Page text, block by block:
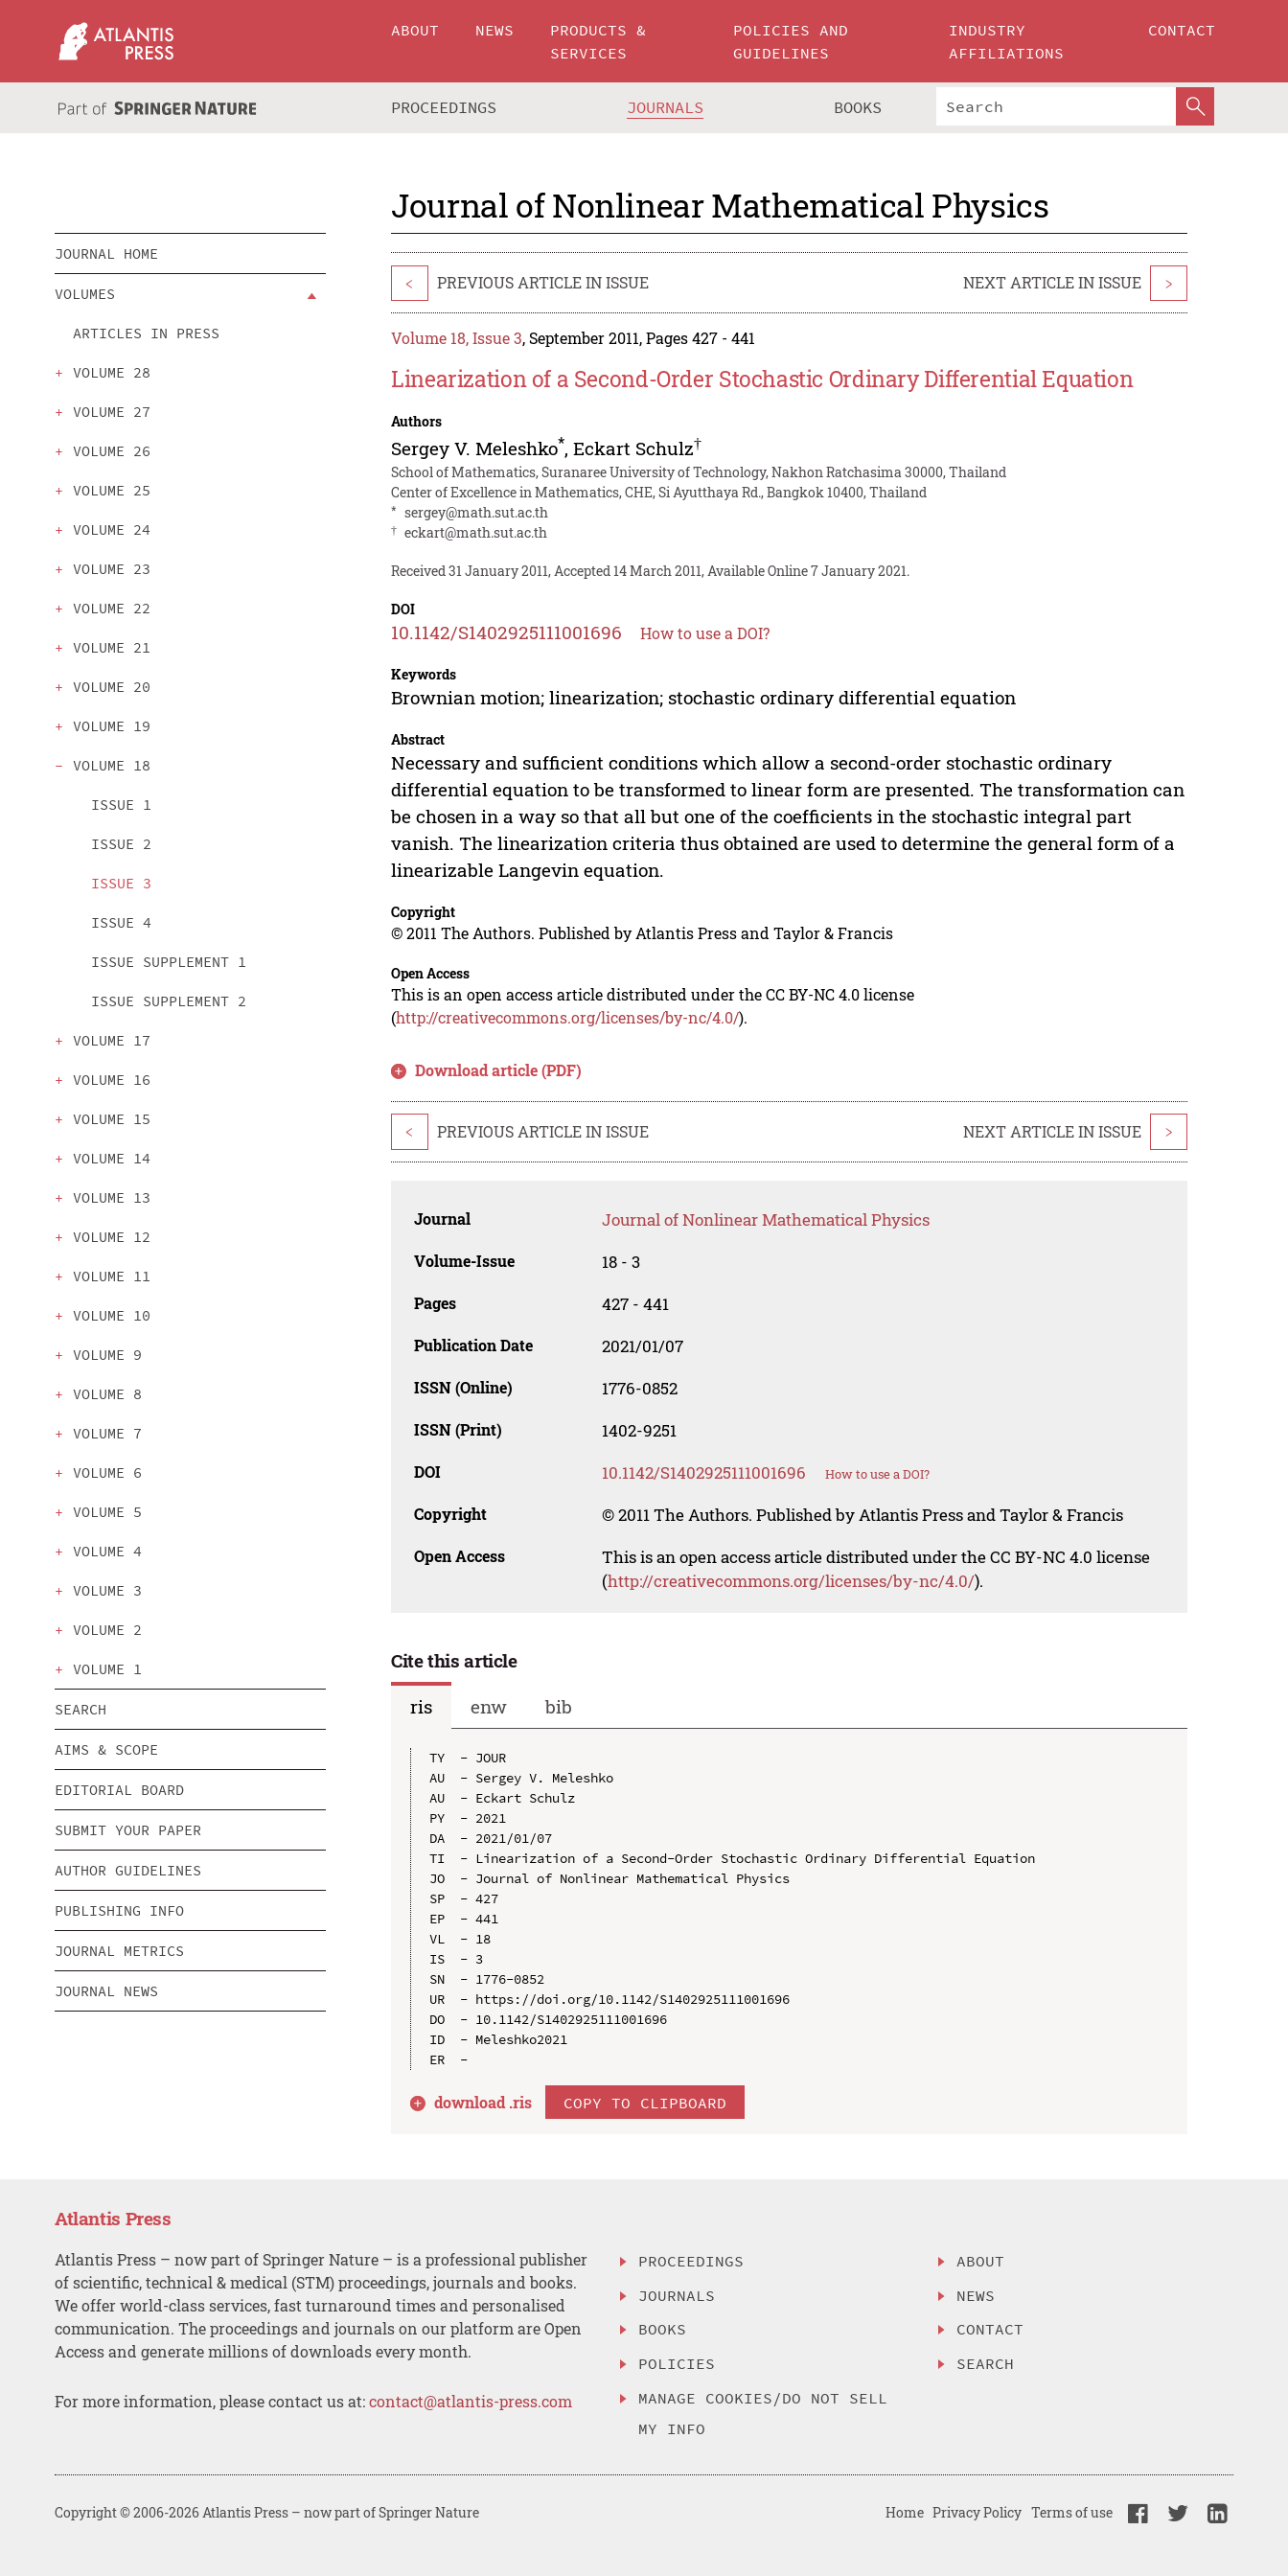
ABOUT NEWS
PRODUCTS &
SERVICES
POLICIES AND
GUIDELINES
INDUSTRY
AFFILIATIONS
CONTACT
PROCEEDINGS JOURNALS BOOKS
Journal of Nonlinear Mathematical Physics
JOURNAL HOME
VOLUMES
ARTICLES IN PRESS
VOLUME 28
VOLUME 27
VOLUME 26
VOLUME 25
VOLUME 24
VOLUME 23
VOLUME 22
VOLUME 21
VOLUME 20
VOLUME 19
VOLUME 18
ISSUE 1
ISSUE 2
ISSUE 3
ISSUE 4
ISSUE SUPPLEMENT 1
ISSUE SUPPLEMENT 2
VOLUME 17
VOLUME 16
VOLUME 15
VOLUME 14
VOLUME 13
VOLUME 12
VOLUME 11
VOLUME 10
VOLUME 9
VOLUME 8
VOLUME 7
VOLUME 6
VOLUME 5
VOLUME 4
VOLUME 3
VOLUME 2
VOLUME 1
SEARCH
AIMS & SCOPE
EDITORIAL BOARD
SUBMIT YOUR PAPER
AUTHOR GUIDELINES
PUBLISHING INFO
JOURNAL METRICS
JOURNAL NEWS
< PREVIOUS ARTICLE IN ISSUE NEXT ARTICLE IN ISSUE >
Volume 18, Issue 3, September 2011, Pages 427 - 441
Linearization of a Second-Order Stochastic Ordinary Differential Equation
Authors
Sergey V. Meleshko*,Eckart Schulz†
School of Mathematics, Suranaree University of Technology, Nakhon Ratchasima 30000, Thailand
Center of Excellence in Mathematics, CHE, Si Ayutthaya Rd., Bangkok 10400, Thailand
* sergey@math.sut.ac.th
† eckart@math.sut.ac.th
Received 31 January 2011, Accepted 14 March 2011, Available Online 7 January 2021.
DOI
10.1142/S1402925111001696 How to use a DOI?
Keywords
Brownian motion; linearization; stochastic ordinary differential equation
Abstract
Necessary and sufficient conditions which allow a second-order stochastic ordinary
differential equation to be transformed to linear form are presented. The transformation can
be chosen in a way so that all but one of the coefficients in the stochastic integral part
vanish. The linearization criteria thus obtained are used to determine the general form of a
linearizable Langevin equation.
Copyright
© 2011 The Authors. Published by Atlantis Press and Taylor & Francis
Open Access
This is an open access article distributed under the CC BY-NC 4.0 license
(http://creativecommons.org/licenses/by-nc/4.0/).
Download article (PDF)
< PREVIOUS ARTICLE IN ISSUE NEXT ARTICLE IN ISSUE >
Journal Journal of Nonlinear Mathematical Physics
Volume-Issue 18 - 3
Pages 427 - 441
Publication Date 2021/01/07
ISSN (Online) 1776-0852
ISSN (Print) 1402-9251
DOI 10.1142/S1402925111001696 How to use a DOI?
Copyright © 2011 The Authors. Published by Atlantis Press and Taylor & Francis
Open Access
This is an open access article distributed under the CC BY-NC 4.0 license
(http://creativecommons.org/licenses/by-nc/4.0/).
Cite this article
ris
enw bib
TY  - JOUR
AU  - Sergey V. Meleshko
AU  - Eckart Schulz
PY  - 2021
DA  - 2021/01/07
TI  - Linearization of a Second-Order Stochastic Ordinary Differential Equation
JO  - Journal of Nonlinear Mathematical Physics
SP  - 427
EP  - 441
VL  - 18
IS  - 3
SN  - 1776-0852
UR  - https://doi.org/10.1142/S1402925111001696
DO  - 10.1142/S1402925111001696
ID  - Meleshko2021
download .ris COPY TO CLIPBOARD
Atlantis Press
Atlantis Press – now part of Springer Nature – is a professional publisher
of scientific, technical & medical (STM) proceedings, journals and books.
We offer world-class services, fast turnaround times and personalised
communication. The proceedings and journals on our platform are Open
Access and generate millions of downloads every month.
For more information, please contact us at:contact@atlantis-press.com
PROCEEDINGS
JOURNALS
BOOKS
POLICIES
MANAGE COOKIES/DO NOT SELL
MY INFO
ABOUT
NEWS
CONTACT
SEARCH
Copyright © 2006-2026 Atlantis Press – now part of Springer Nature Home Privacy Policy Terms of use